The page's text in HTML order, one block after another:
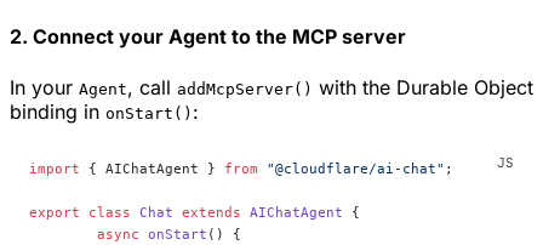
2. Connect your Agent to the MCP server
In your Agent, call addMcpServer() with the Durable Object
binding in onStart() :
import { AIChatAgent } from "@cloudflare/ai-chat" ;
export class Chat extends AIChatAgent {
	async
onStart () {